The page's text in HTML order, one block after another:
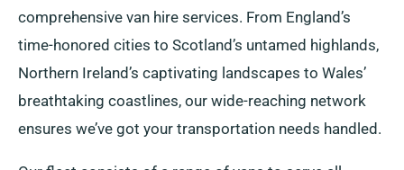
comprehensive van hire services. From England’s
time-honored cities to Scotland’s untamed highlands,
Northern Ireland’s captivating landscapes to Wales’
breathtaking coastlines, our wide-reaching network
ensures we’ve got your transportation needs handled.